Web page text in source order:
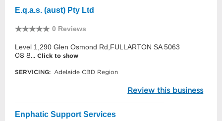
E.q.a.s. (aust) Pty Ltd
0 Reviews
Level 1,290 Glen Osmond Rd,FULLARTON SA 5063
08 8... Click to show
SERVICING: Adelaide CBD Region
Review this business
Enphatic Support Services